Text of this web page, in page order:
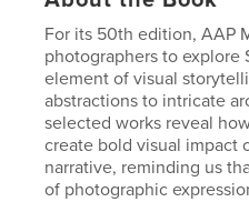
For its 50th edition, AAP
photographers to explore
element of visual
abstractions to intricate
selected works reveal
create bold visual impact
narrative, reminding us
of photographic